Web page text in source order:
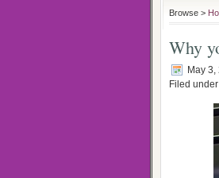
Browse >
Why
May 3,
Filed under